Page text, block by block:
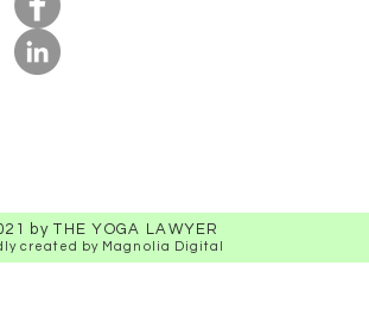
by THE YOGA LAWYER
created by Magnolia Digital